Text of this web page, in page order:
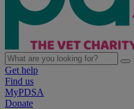
Get help
Find us
MyPDSA
Donate